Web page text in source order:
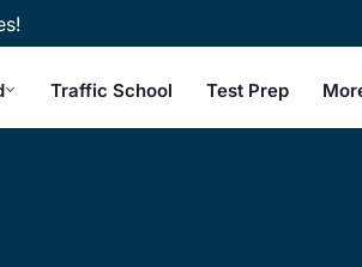
Traffic School Test Prep